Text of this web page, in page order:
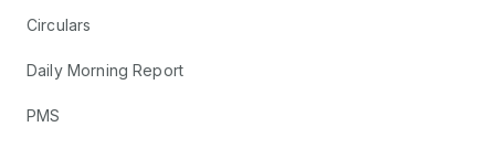
Circulars
Daily Morning Report
PMS